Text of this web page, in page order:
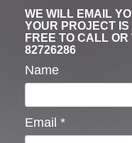
WE WILL EMAIL
YOUR PROJECT
FREE TO CALL
82726286
Name
Email *